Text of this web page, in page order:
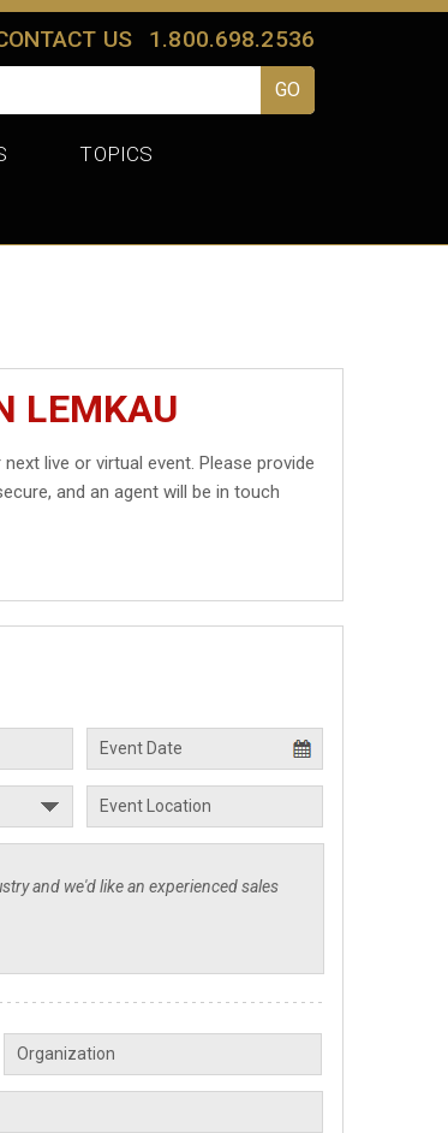
US 1.800.698.2536
TOPICS
LEMKAU
live or virtual event. Please provide
and an agent will be in touch